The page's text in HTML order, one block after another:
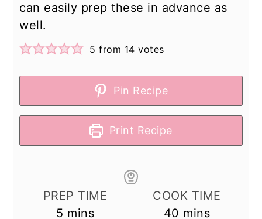
can easily prep these in advance as
well.
5 from 14 votes
Pin Recipe
Print Recipe
PREP TIME
5 minutes
mins
COOK TIME
40 minutes
mins